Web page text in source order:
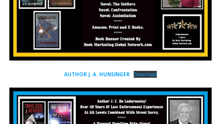
AUTHOR J. A. HUNSINGER Download